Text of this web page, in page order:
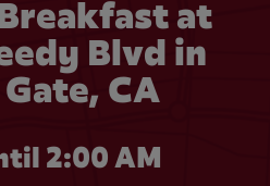
at
Blvd in
CA
2:00 AM